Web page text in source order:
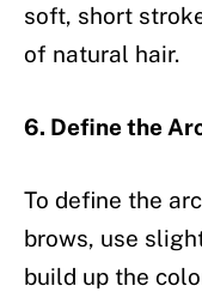
soft, short
of natural hair.
6. Define the
To define the
brows, use
build up the